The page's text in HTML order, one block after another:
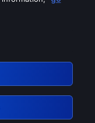
services